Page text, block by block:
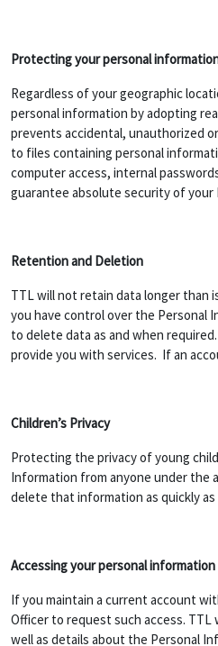
Protecting your personal
Regardless of your geographic
personal information by adopting
prevents accidental, unauthorized
to files containing personal
computer access, internal
guarantee absolute security of your
Retention and Deletion
TTL will not retain data longer than
you have control over the Personal
to delete data as and when
provide you with services. If an
Children’s Privacy
Protecting the privacy of young
Information from anyone under the
delete that information as quickly
Accessing your personal information
If you maintain a current account
Officer to request such access.
well as details about the Personal